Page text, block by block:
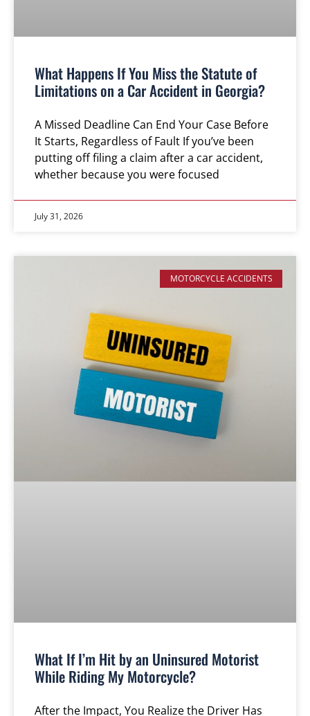
What Happens If You Miss the Statute of
Limitations on a Car Accident in Georgia?
A Missed Deadline Can End Your Case Before
It Starts, Regardless of Fault If you’ve been
putting off filing a claim after a car accident,
whether because you were focused
July 31, 2026
MOTORCYCLE ACCIDENTS
What If I’m Hit by an Uninsured Motorist
While Riding My Motorcycle?
After the Impact, You Realize the Driver Has